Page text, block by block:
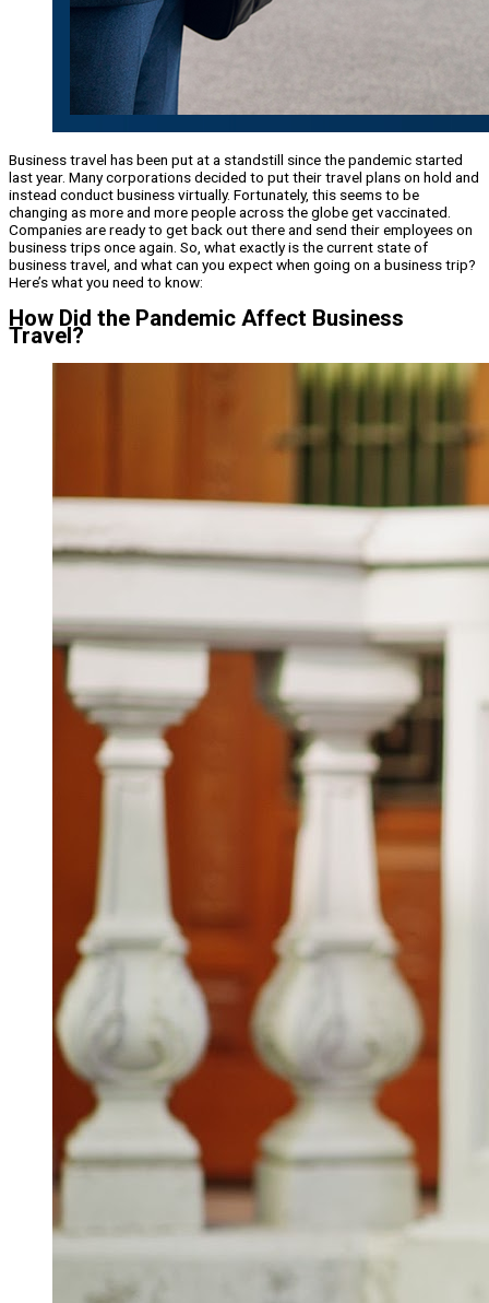
Business travel has been put at a standstill since the pandemic started
last year. Many corporations decided to put their travel plans on hold and
instead conduct business virtually. Fortunately, this seems to be
changing as more and more people across the globe get vaccinated.
Companies are ready to get back out there and send their employees on
business trips once again. So, what exactly is the current state of
business travel, and what can you expect when going on a business trip?
Here’s what you need to know:
How Did the Pandemic Affect Business
Travel?